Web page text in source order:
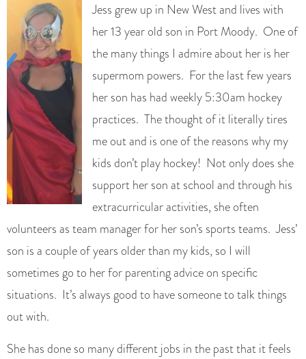
Jess grew up in New West and lives with
her 13 year old son in Port Moody. One of
the many things I admire about her is her
supermom powers. For the last few years
her son has had weekly 5:30am hockey
practices. The thought of it literally tires
me out and is one of the reasons why my
kids don’t play hockey! Not only does she
support her son at school and through his
extracurricular activities, she often
volunteers as team manager for her son’s sports teams. Jess’
son is a couple of years older than my kids, so I will
sometimes go to her for parenting advice on specific
situations. It’s always good to have someone to talk things
out with.
She has done so many different jobs in the past that it feels